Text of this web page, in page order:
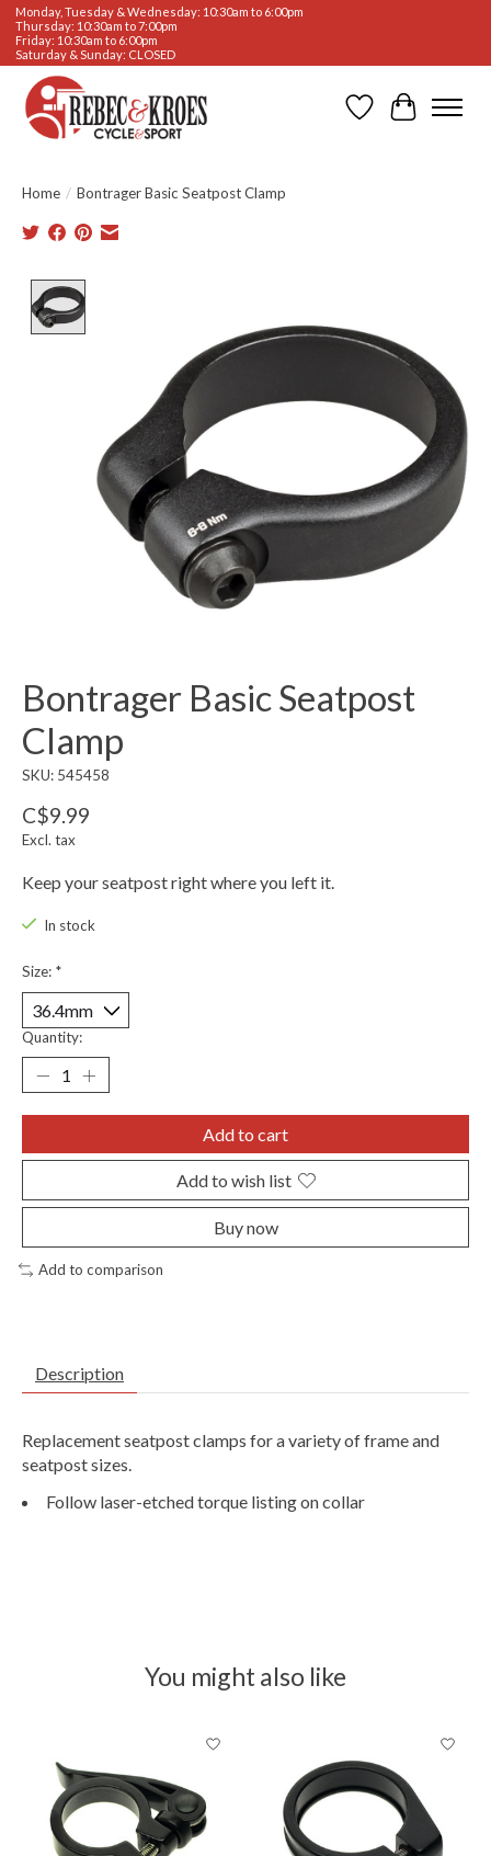
Monday, Tuesday & Wednesday: 10:30am to 6:00pm
Thursday: 10:30am to 7:00pm
Friday: 10:30am to 6:00pm
Saturday & Sunday: CLOSED
WishlistCart
Home / Bontrager Basic Seatpost Clamp
Bontrager Basic Seatpost
Clamp
SKU: 545458
C$9.99
Excl. tax
Keep your seatpost right where you left it.
In stock
Size: *
Quantity:
Add to cart
Add to wish list
Buy now
Add to comparison
Description
Replacement seatpost clamps for a variety of frame and
seatpost sizes.
Follow laser-etched torque listing on collar
You might also like